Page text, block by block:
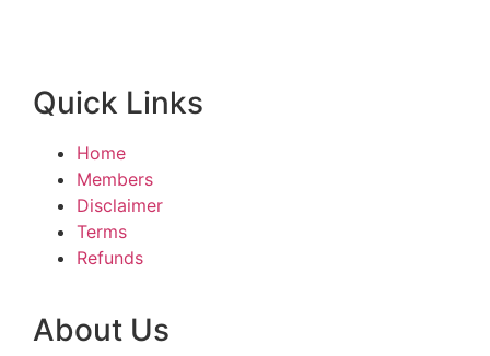
Quick Links
Home
Members
Disclaimer
Terms
Refunds
About Us